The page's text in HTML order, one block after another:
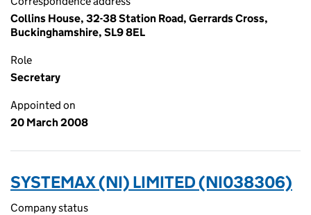
Collins House, 32-38 Station Road, Gerrards Cross,
Buckinghamshire, SL9 8EL
Role
Secretary
Appointed on
20 March 2008
SYSTEMAX (NI) LIMITED (NI038306)
Company status